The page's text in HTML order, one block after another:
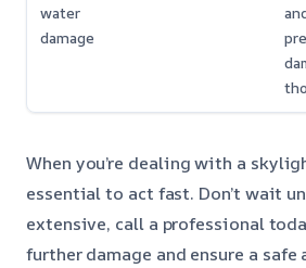
water
damage
When you’re dealing with a
essential to act fast. Don’t wait
extensive, call a professional
further damage and ensure a safe